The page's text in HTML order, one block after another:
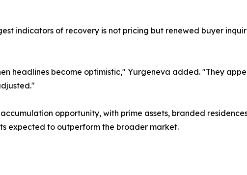
indicators of recovery is not pricing but renewed buyer
headlines become optimistic," Yurgeneva added. "They
opportunity, with prime assets, branded
expected to outperform the broader market.